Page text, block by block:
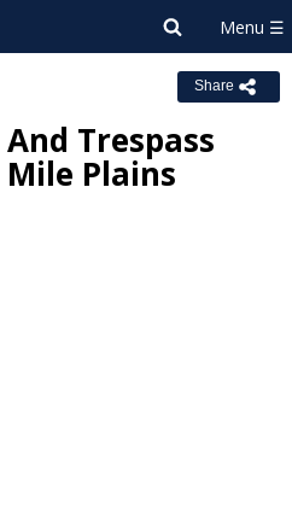
Share
Trespass
Plains